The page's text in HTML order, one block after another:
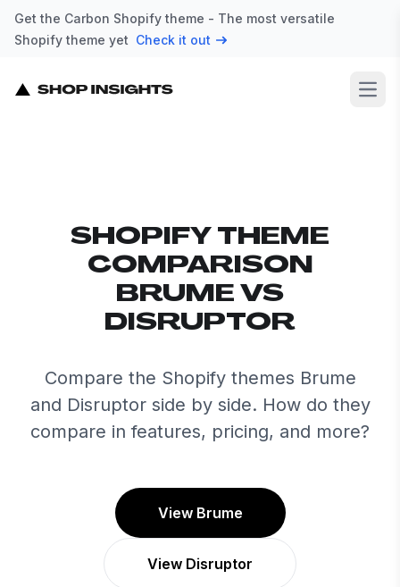
Get the Carbon Shopify theme - The most versatile
Shopify theme yet Check it out
SHOPIFY THEME
COMPARISON
BRUME VS
DISRUPTOR
Compare the Shopify themes Brume
and Disruptor side by side. How do they
compare in features, pricing, and more?
View Brume
View Disruptor